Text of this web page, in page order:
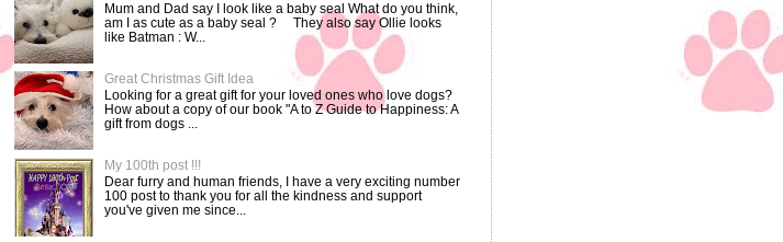
Mum and Dad say I look like a baby seal What do you think,
am I as cute as a baby seal ? They also say Ollie looks
like Batman : W...
Great Christmas Gift Idea
Looking for a great gift for your loved ones who love dogs?
How about a copy of our book "A to Z Guide to Happiness: A
gift from dogs ...
My 100th post !!!
Dear furry and human friends, I have a very exciting number
100 post to thank you for all the kindness and support
you've given me since...